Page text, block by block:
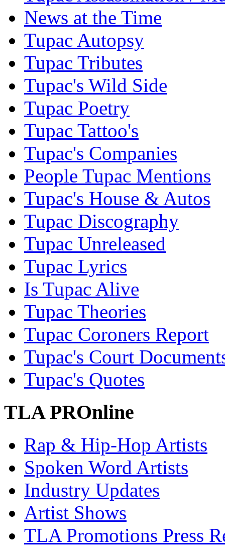
News at the Time
Tupac Autopsy
Tupac Tributes
Tupac's Wild Side
Tupac Poetry
Tupac Tattoo's
Tupac's Companies
People Tupac Mentions
Tupac's House & Autos
Tupac Discography
Tupac Unreleased
Tupac Lyrics
Is Tupac Alive
Tupac Theories
Tupac Coroners Report
Tupac's Court
Tupac's Quotes
TLA PROnline
Rap & Hip-Hop Artists
Spoken Word Artists
Industry Updates
Artist Shows
TLA Promotions Press